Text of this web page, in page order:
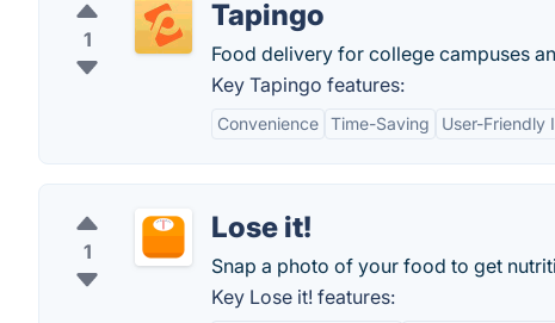
1
Tapingo
Food delivery for college campuses
Key Tapingo features:
Convenience Time-Saving User-Friendly
1
Lose it!
Snap a photo of your food to get
Key Lose it! features: